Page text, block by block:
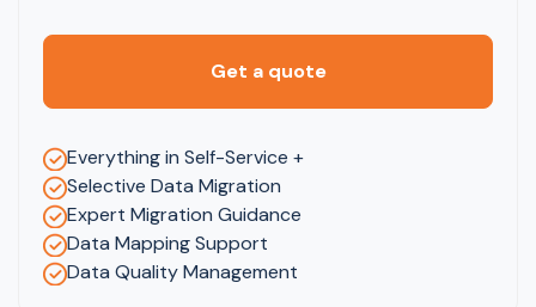
Get a quote
Everything in Self-Service +
Selective Data Migration
Expert Migration Guidance
Data Mapping Support
Data Quality Management